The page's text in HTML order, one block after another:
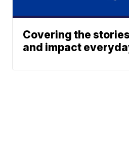
Covering the
and impact